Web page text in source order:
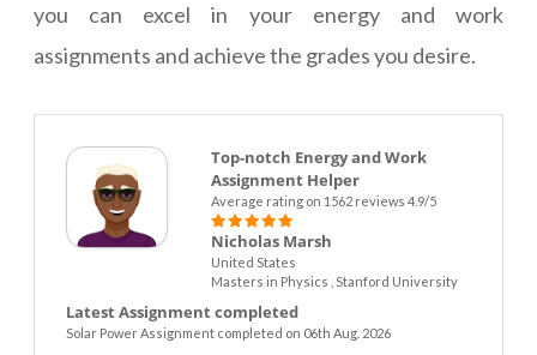
you can excel in your energy and work
assignments and achieve the grades you desire.
Top-notch Energy and Work
Assignment Helper
Average rating on 1562 reviews 4.9/5
Nicholas Marsh
United States
Masters in Physics , Stanford University
Latest Assignment completed
Solar Power Assignment completed on 06th Aug. 2026